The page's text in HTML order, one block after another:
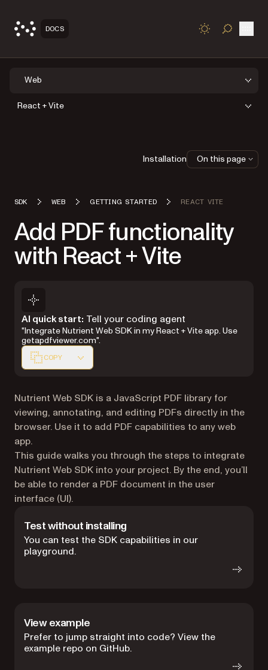
DOCS TOGGLE
Web
React + Vite
SDK WEB GETTING STARTED REACT VITE
Add PDF functionality
with React + Vite
AI quick start: Tell your coding agent
"Integrate Nutrient Web SDK in my React + Vite app. Use
getapdfviewer.com".
COPY
Markdown version of this page, suitable for AI agents
Nutrient Web SDK is a JavaScript PDF library for
viewing, annotating, and editing PDFs directly in the
browser. Use it to add PDF capabilities to any web
app.
This guide walks you through the steps to integrate
Nutrient Web SDK into your project. By the end, you’ll
be able to render a PDF document in the user
interface (UI).
Test without installing
You can test the SDK capabilities in our
playground.
View example
Prefer to jump straight into code? View the
example repo on GitHub.
Installation On this page